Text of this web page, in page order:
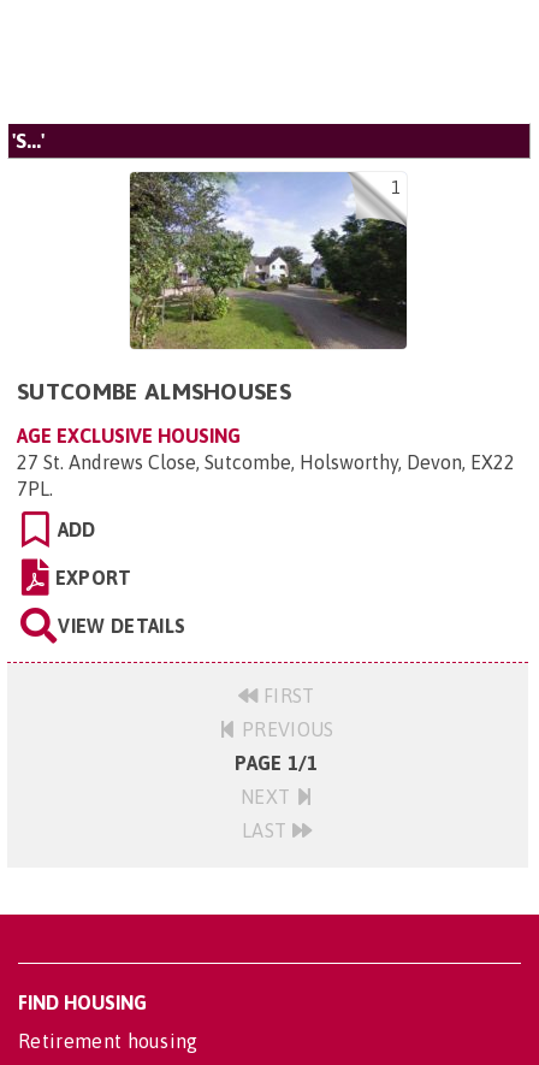
'S...'
1
SUTCOMBE ALMSHOUSES
AGE EXCLUSIVE HOUSING
27 St. Andrews Close, Sutcombe, Holsworthy, Devon, EX22
7PL.
ADD
EXPORT
VIEW DETAILS
FIRST
PREVIOUS
PAGE 1/1
NEXT
LAST
FIND HOUSING
Retirement housing